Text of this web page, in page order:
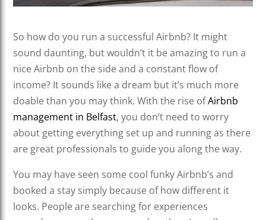
So how do you run a successful Airbnb? It might
sound daunting, but wouldn’t it be amazing to run a
nice Airbnb on the side and a constant flow of
income? It sounds like a dream but it’s much more
doable than you may think. With the rise ofAirbnb
management in Belfast, you don’t need to worry
about getting everything set up and running as there
are great professionals to guide you along the way.
You may have seen some cool funky Airbnb’s and
booked a stay simply because of how different it
looks. People are searching for experiences